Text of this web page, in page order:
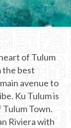
of Tulum
the best
avenue to
Ku Tulum is
Town.
Riviera with